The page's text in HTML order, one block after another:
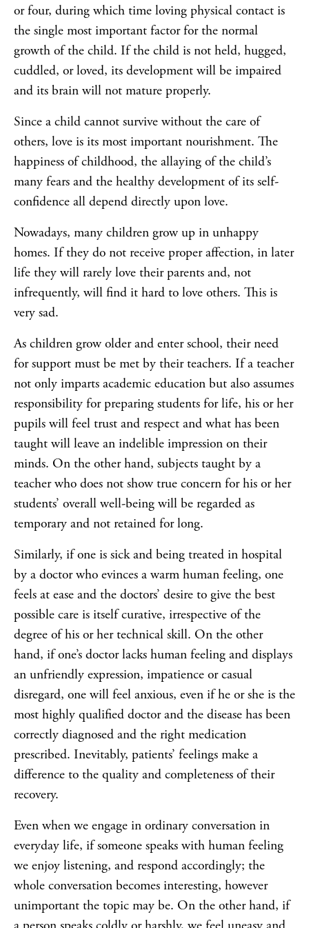
or four, during which time loving physical contact is
the single most important factor for the normal
growth of the child. If the child is not held, hugged,
cuddled, or loved, its development will be impaired
and its brain will not mature properly.
Since a child cannot survive without the care of
others, love is its most important nourishment. The
happiness of childhood, the allaying of the child’s
many fears and the healthy development of its self-
confidence all depend directly upon love.
Nowadays, many children grow up in unhappy
homes. If they do not receive proper affection, in later
life they will rarely love their parents and, not
infrequently, will find it hard to love others. This is
very sad.
As children grow older and enter school, their need
for support must be met by their teachers. If a teacher
not only imparts academic education but also assumes
responsibility for preparing students for life, his or her
pupils will feel trust and respect and what has been
taught will leave an indelible impression on their
minds. On the other hand, subjects taught by a
teacher who does not show true concern for his or her
students’ overall well-being will be regarded as
temporary and not retained for long.
Similarly, if one is sick and being treated in hospital
by a doctor who evinces a warm human feeling, one
feels at ease and the doctors’ desire to give the best
possible care is itself curative, irrespective of the
degree of his or her technical skill. On the other
hand, if one’s doctor lacks human feeling and displays
an unfriendly expression, impatience or casual
disregard, one will feel anxious, even if he or she is the
most highly qualified doctor and the disease has been
correctly diagnosed and the right medication
prescribed. Inevitably, patients’ feelings make a
difference to the quality and completeness of their
recovery.
Even when we engage in ordinary conversation in
everyday life, if someone speaks with human feeling
we enjoy listening, and respond accordingly; the
whole conversation becomes interesting, however
unimportant the topic may be. On the other hand, if